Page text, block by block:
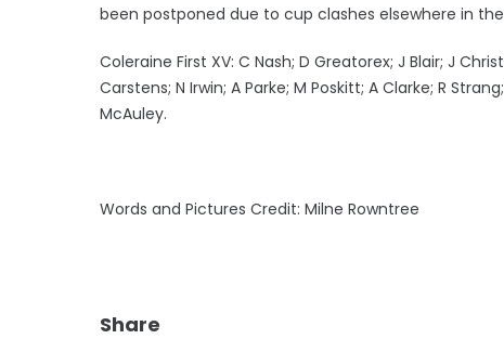
been postponed due to cup clashes elsewhere in
Coleraine First XV: C Nash; D Greatorex; J Blair; J
Carstens; N Irwin; A Parke; M Poskitt; A Clarke; R
McAuley.
Words and Pictures Credit: Milne Rowntree
Share